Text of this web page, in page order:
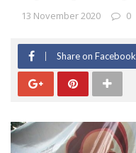
13 November 2020 0
Share on Facebook